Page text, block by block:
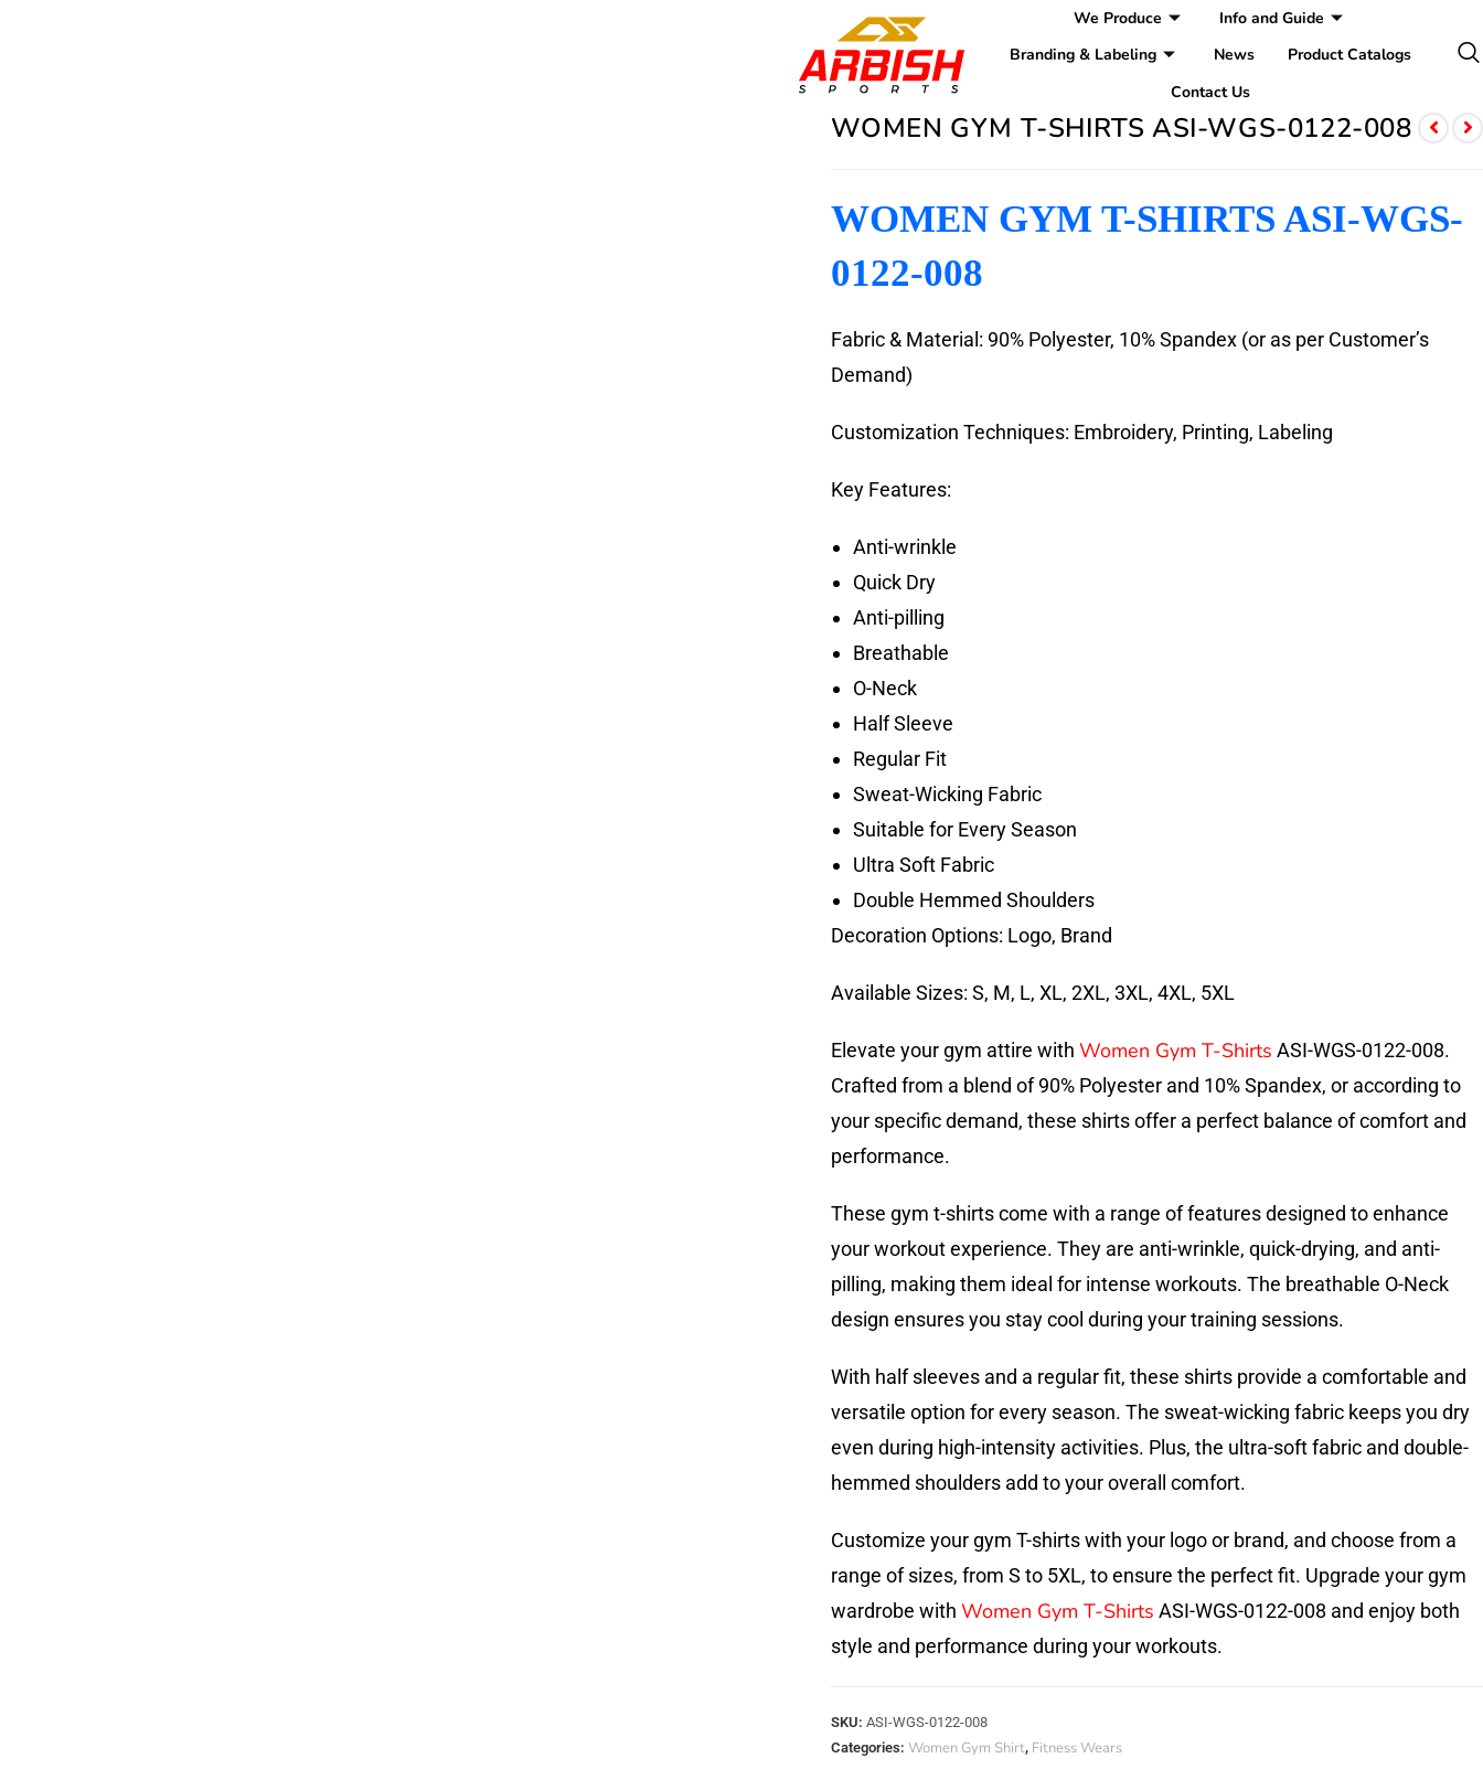
We Produce
Info and Guide
Branding & Labeling
News
Product Catalogs
Contact Us
WOMEN GYM T-SHIRTS ASI-WGS-0122-008
WOMEN GYM T-SHIRTS ASI-WGS-
0122-008
Fabric & Material: 90% Polyester, 10% Spandex (or as per Customer’s
Demand)
Customization Techniques: Embroidery, Printing, Labeling
Key Features:
Anti-wrinkle
Quick Dry
Anti-pilling
Breathable
O-Neck
Half Sleeve
Regular Fit
Sweat-Wicking Fabric
Suitable for Every Season
Ultra Soft Fabric
Double Hemmed Shoulders
Decoration Options: Logo, Brand
Available Sizes: S, M, L, XL, 2XL, 3XL, 4XL, 5XL
Elevate your gym attire with Women Gym T-Shirts ASI-WGS-0122-008.
Crafted from a blend of 90% Polyester and 10% Spandex, or according to
your specific demand, these shirts offer a perfect balance of comfort and
performance.
These gym t-shirts come with a range of features designed to enhance
your workout experience. They are anti-wrinkle, quick-drying, and anti-
pilling, making them ideal for intense workouts. The breathable O-Neck
design ensures you stay cool during your training sessions.
With half sleeves and a regular fit, these shirts provide a comfortable and
versatile option for every season. The sweat-wicking fabric keeps you dry
even during high-intensity activities. Plus, the ultra-soft fabric and double-
hemmed shoulders add to your overall comfort.
Customize your gym T-shirts with your logo or brand, and choose from a
range of sizes, from S to 5XL, to ensure the perfect fit. Upgrade your gym
wardrobe with Women Gym T-Shirts ASI-WGS-0122-008 and enjoy both
style and performance during your workouts.
SKU: ASI-WGS-0122-008
Categories: Women Gym Shirt, Fitness Wears